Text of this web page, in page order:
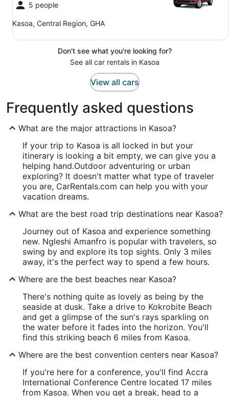
5 people
Kasoa, Central Region, GHA
Don't see what you're looking for?
See all car rentals in Kasoa
View all cars
Frequently asked questions
What are the major attractions in Kasoa?
If your trip to Kasoa is all locked in but your
itinerary is looking a bit empty, we can give you a
helping hand.Outdoor adventuring or urban
exploring? It doesn't matter what type of traveler
you are, CarRentals.com can help you with your
vacation dreams.
What are the best road trip destinations near Kasoa?
Journey out of Kasoa and experience something
new. Ngleshi Amanfro is popular with travelers, so
swing by and explore its top sights. Only 3 miles
away, it's the perfect way to spend a few hours.
Where are the best beaches near Kasoa?
There's nothing quite as lovely as being by the
seaside at dusk. Take a drive to Kokrobite Beach
and get a glimpse of the sun's rays sparkling on
the water before it fades into the horizon. You'll
find this striking beach 6 miles from Kasoa.
Where are the best convention centers near Kasoa?
If you're here for a conference, you'll find Accra
International Conference Centre located 17 miles
from Kasoa. When you get a break, head to a